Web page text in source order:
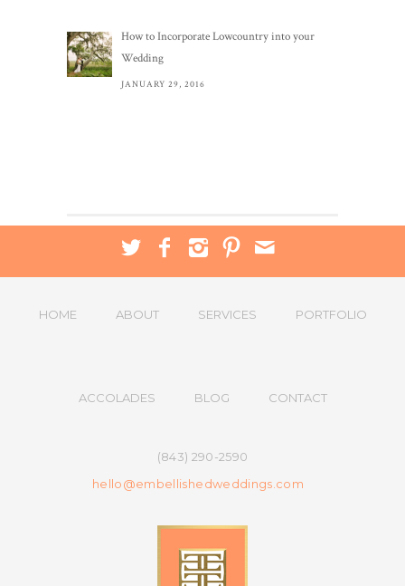
How to Incorporate Lowcountry into your
Wedding
JANUARY 29, 2016
HOME ABOUT SERVICES PORTFOLIO
ACCOLADES BLOG CONTACT
(843) 290-2590
hello@embellishedweddings.com